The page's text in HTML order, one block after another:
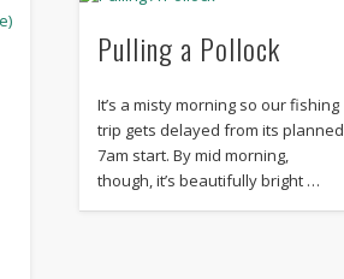
Pulling a Pollock
It’s a misty morning so our fishing
trip gets delayed from its planned
7am start. By mid morning,
though, it’s beautifully bright …